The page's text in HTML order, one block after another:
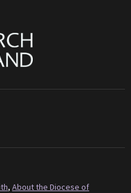
, About the Diocese of